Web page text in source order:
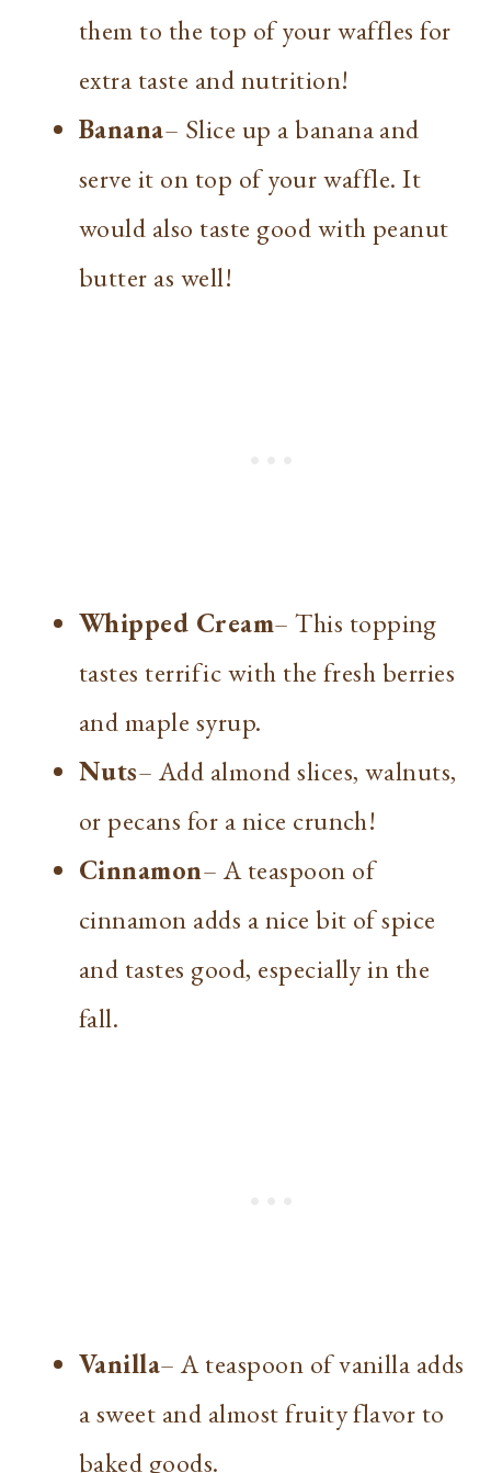
them to the top of your waffles for
extra taste and nutrition!
Banana– Slice up a banana and
serve it on top of your waffle. It
would also taste good with peanut
butter as well!
Whipped Cream– This topping
tastes terrific with the fresh berries
and maple syrup.
Nuts– Add almond slices, walnuts,
or pecans for a nice crunch!
Cinnamon– A teaspoon of
cinnamon adds a nice bit of spice
and tastes good, especially in the
fall.
Vanilla– A teaspoon of vanilla adds
a sweet and almost fruity flavor to
baked goods.